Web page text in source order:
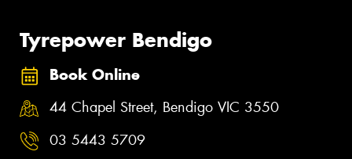
Tyrepower Bendigo
Book Online
44 Chapel Street, Bendigo VIC 3550
03 5443 5709